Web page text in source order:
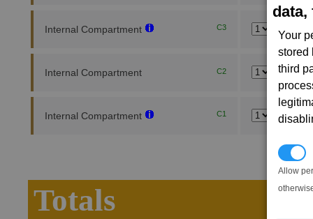
data,
Your
stored
third
Allow
Internal Compartment C3
Internal Compartment C2
Internal Compartment C1
Totals